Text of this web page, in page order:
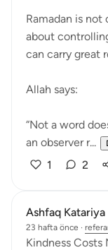
Ramadan is
about
can carry great
Allah says:
“Not a word
an observer r...
1 2
Ashfaq Katariya
23 hafta önce ·
Kindness Costs